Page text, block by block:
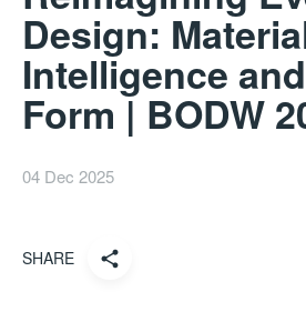
Design:
Intelligence
Form | BODW
04 Dec 2025
SHARE